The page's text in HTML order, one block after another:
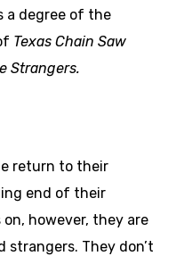
a degree of the
Texas Chain Saw
Strangers.
return to their
end of their
however, they are
strangers. They don’t